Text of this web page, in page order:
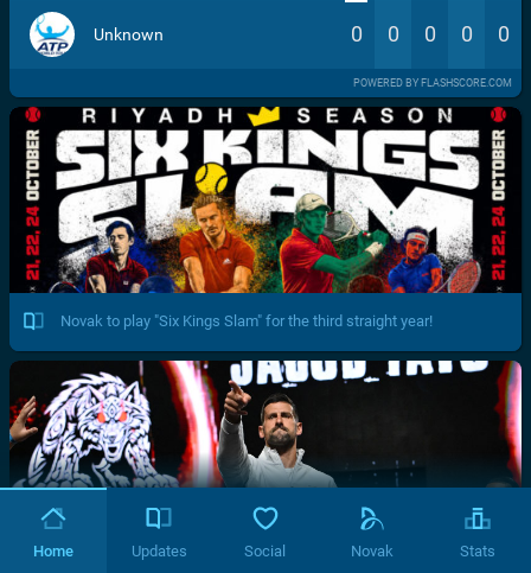
Unknown 0 0 0 0 0
POWERED BY FLASHSCORE.COM
Novak to play "Six Kings Slam" for the third straight year!
Home Updates Social Novak Stats